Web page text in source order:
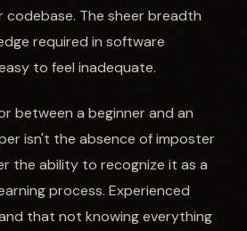
codebase. The sheer breadth
required in software
to feel inadequate.
between a beginner and an
isn't the absence of imposter
the ability to recognize it as a
process. Experienced
that not knowing everything